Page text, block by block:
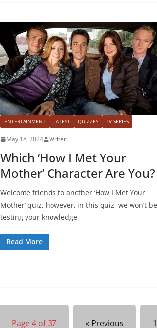
ENTERTAINMENT LATEST QUIZZES TV SERIES
May 18, 2024 Writer
Which ‘How I Met Your
Mother’ Character Are You?
Welcome friends to another ‘How I Met Your
Mother’ quiz, however, in this quiz, we won’t be
testing your knowledge
Read More
Page 4 of 37 « Previous 1